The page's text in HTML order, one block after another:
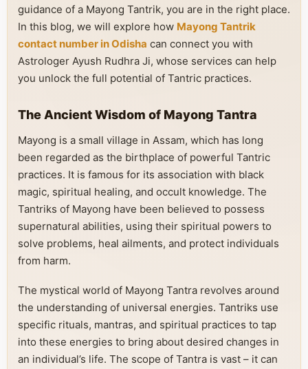
guidance of a Mayong Tantrik, you are in the right place.
In this blog, we will explore how Mayong Tantrik
contact number in Odisha can connect you with
Astrologer Ayush Rudhra Ji, whose services can help
you unlock the full potential of Tantric practices.
The Ancient Wisdom of Mayong Tantra
Mayong is a small village in Assam, which has long
been regarded as the birthplace of powerful Tantric
practices. It is famous for its association with black
magic, spiritual healing, and occult knowledge. The
Tantriks of Mayong have been believed to possess
supernatural abilities, using their spiritual powers to
solve problems, heal ailments, and protect individuals
from harm.
The mystical world of Mayong Tantra revolves around
the understanding of universal energies. Tantriks use
specific rituals, mantras, and spiritual practices to tap
into these energies to bring about desired changes in
an individual’s life. The scope of Tantra is vast – it can